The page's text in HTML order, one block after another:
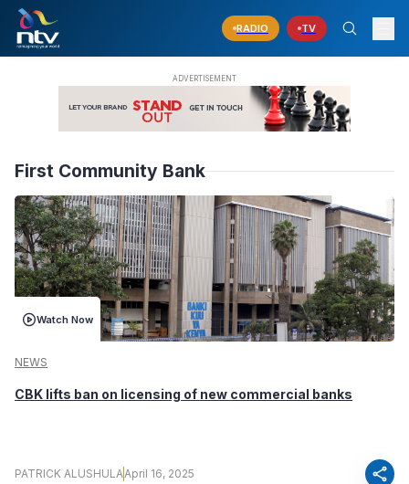
RADIO TV
First Community Bank
Watch Now
NEWS
CBK lifts ban on licensing of new commercial banks
PATRICK ALUSHULAApril 16, 2025 share